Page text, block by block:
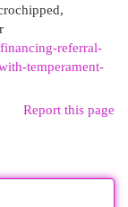
referral-
temperament-
Report this page